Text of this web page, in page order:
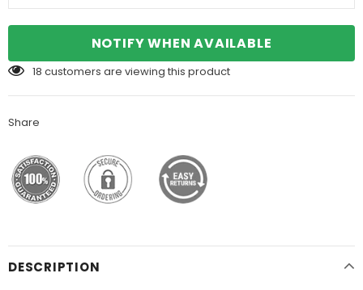
NOTIFY WHEN AVAILABLE
18 customers are viewing this product
Share
DESCRIPTION